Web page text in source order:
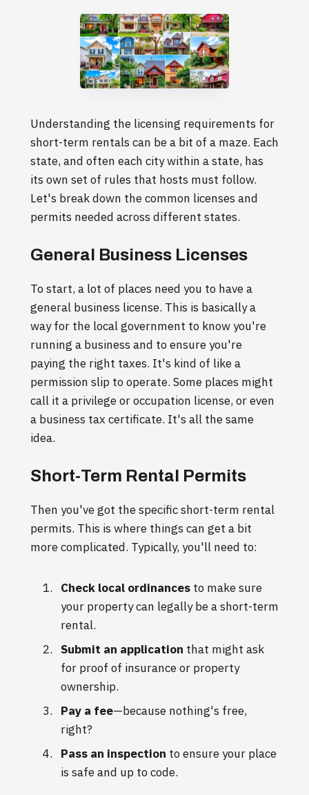
Understanding the licensing requirements for
short-term rentals can be a bit of a maze. Each
state, and often each city within a state, has
its own set of rules that hosts must follow.
Let's break down the common licenses and
permits needed across different states.
General Business Licenses
To start, a lot of places need you to have a
general business license. This is basically a
way for the local government to know you're
running a business and to ensure you're
paying the right taxes. It's kind of like a
permission slip to operate. Some places might
call it a privilege or occupation license, or even
a business tax certificate. It's all the same
idea.
Short-Term Rental Permits
Then you've got the specific short-term rental
permits. This is where things can get a bit
more complicated. Typically, you'll need to:
Check local ordinances to make sure
your property can legally be a short-term
rental.
Submit an application that might ask
for proof of insurance or property
ownership.
Pay a fee—because nothing's free,
right?
Pass an inspection to ensure your place
is safe and up to code.